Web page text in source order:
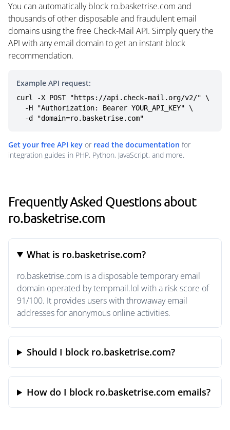
You can automatically block ro.basketrise.com and
thousands of other disposable and fraudulent email
domains using the free Check-Mail API. Simply query the
API with any email domain to get an instant block
recommendation.
Example API request:
curl -X POST "https://api.check-mail.org/v2/" \
  -d "domain=ro.basketrise.com"
Get your free API key or read the documentation for
integration guides in PHP, Python, JavaScript, and more.
Frequently Asked Questions about
ro.basketrise.com
What is ro.basketrise.com?
ro.basketrise.com is a disposable temporary email
domain operated by tempmail.lol with a risk score of
91/100. It provides users with throwaway email
addresses for anonymous online activities.
Should I block ro.basketrise.com?
How do I block ro.basketrise.com emails?